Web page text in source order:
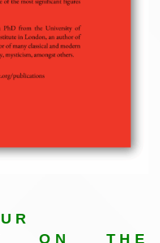
ON THE